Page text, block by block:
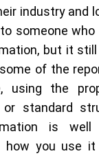
industry and
someone
but it
of the
using the
or standard
is well
how you use